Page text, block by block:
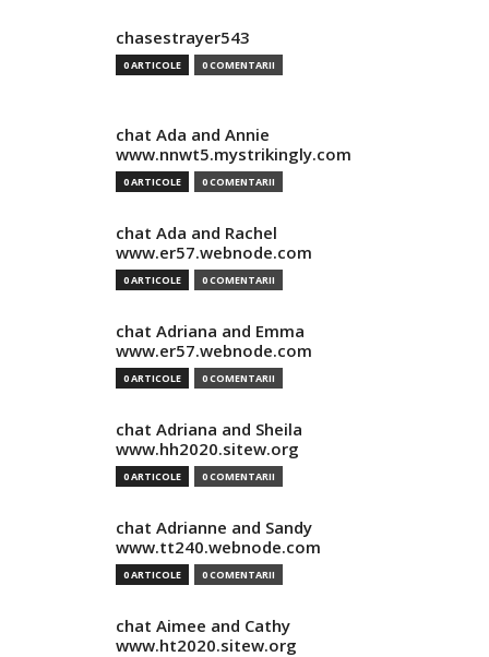
chasestrayer543
0 ARTICOLE 0 COMENTARII
chat Ada and Annie
www.nnwt5.mystrikingly.com
0 ARTICOLE 0 COMENTARII
chat Ada and Rachel
www.er57.webnode.com
0 ARTICOLE 0 COMENTARII
chat Adriana and Emma
www.er57.webnode.com
0 ARTICOLE 0 COMENTARII
chat Adriana and Sheila
www.hh2020.sitew.org
0 ARTICOLE 0 COMENTARII
chat Adrianne and Sandy
www.tt240.webnode.com
0 ARTICOLE 0 COMENTARII
chat Aimee and Cathy
www.ht2020.sitew.org